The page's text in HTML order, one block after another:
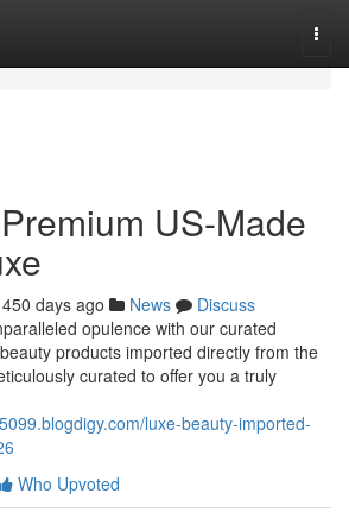
US-Made
450 days ago News
Discuss
opulence with our curated
products imported directly from the
curated to offer you a truly
luxe-beauty-imported-
Who Upvoted